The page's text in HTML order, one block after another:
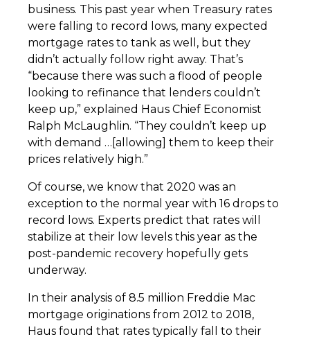
business. This past year when Treasury rates
were falling to record lows, many expected
mortgage rates to tank as well, but they
didn’t actually follow right away. That’s
“because there was such a flood of people
looking to refinance that lenders couldn’t
keep up,” explained Haus Chief Economist
Ralph McLaughlin. “They couldn’t keep up
with demand …[allowing] them to keep their
prices relatively high.”
Of course, we know that 2020 was an
exception to the normal year with 16 drops to
record lows. Experts predict that rates will
stabilize at their low levels this year as the
post-pandemic recovery hopefully gets
underway.
In their analysis of 8.5 million Freddie Mac
mortgage originations from 2012 to 2018,
Haus found that rates typically fall to their